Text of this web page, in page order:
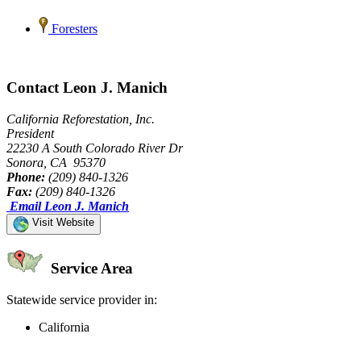
Foresters
Contact Leon J. Manich
California Reforestation, Inc.
President
22230 A South Colorado River Dr
Sonora, CA 95370
Phone: (209) 840-1326
Fax: (209) 840-1326
Email Leon J. Manich
Visit Website
Service Area
Statewide service provider in:
California